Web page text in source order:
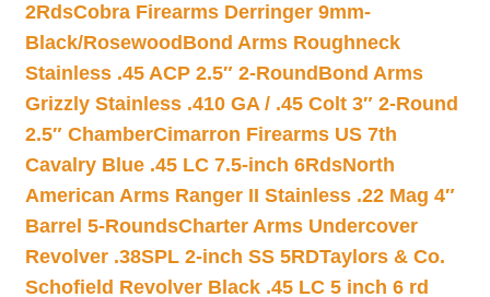
2RdsCobra Firearms Derringer 9mm-
Black/Rosewood Bond Arms Roughneck
Stainless .45 ACP 2.5″ 2-Round Bond Arms
Grizzly Stainless .410 GA / .45 Colt 3″ 2-Round
2.5″ ChamberCimarron Firearms US 7th
Cavalry Blue .45 LC 7.5-inch 6RdsNorth
American Arms Ranger II Stainless .22 Mag 4″
Barrel 5-RoundsCharter Arms Undercover
Revolver .38SPL 2-inch SS 5RDTaylors & Co.
Schofield Revolver Black .45 LC 5 inch 6 rd